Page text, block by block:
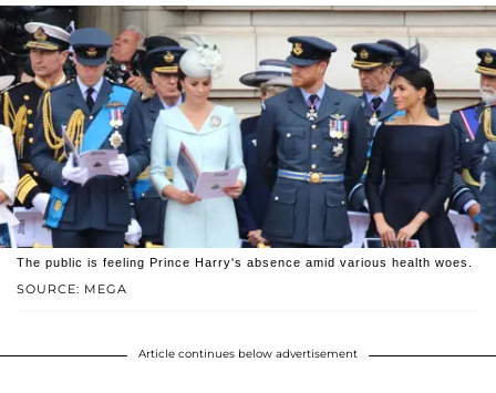
SOURCE: MEGA
The public is feeling Prince Harry's absence amid various health woes.
Article continues below advertisement